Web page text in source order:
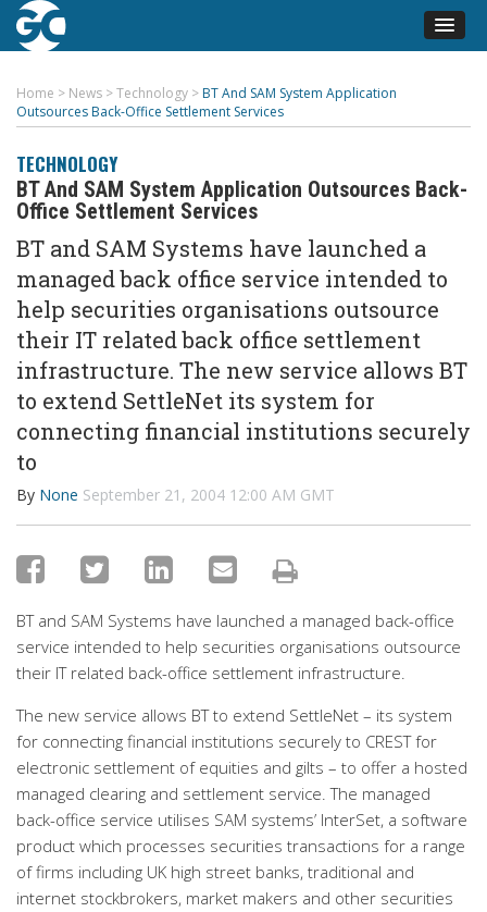
Home > News >Technology > BT And SAM System Application
Outsources Back-Office Settlement Services
TECHNOLOGY
BT And SAM System Application Outsources Back-
Office Settlement Services
BT and SAM Systems have launched a
managed back office service intended to
help securities organisations outsource
their IT related back office settlement
infrastructure. The new service allows BT
to extend SettleNet its system for
connecting financial institutions securely
to
By None September 21, 2004 12:00 AM GMT
BT and SAM Systems have launched a managed back-office
service intended to help securities organisations outsource
their IT related back-office settlement infrastructure.
The new service allows BT to extend SettleNet – its system
for connecting financial institutions securely to CREST for
electronic settlement of equities and gilts – to offer a hosted
managed clearing and settlement service. The managed
back-office service utilises SAM systems’ InterSet, a software
product which processes securities transactions for a range
of firms including UK high street banks, traditional and
internet stockbrokers, market makers and other securities